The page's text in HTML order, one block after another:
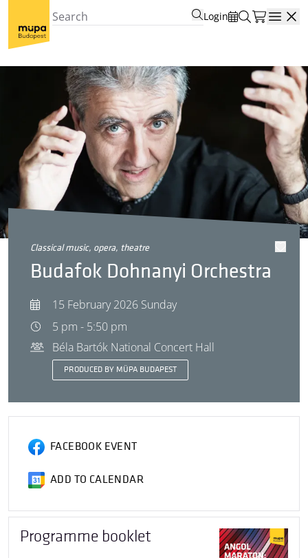
Login
classical music, opera, theatre
Budafok Dohnanyi Orchestra
15 February 2026 Sunday
5 pm - 5:50 pm
Béla Bartók National Concert Hall
PRODUCED BY MÜPA BUDAPEST
FACEBOOK EVENT
ADD TO CALENDAR
Programme booklet